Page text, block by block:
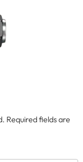
Required fields are